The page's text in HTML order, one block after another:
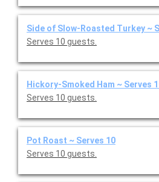
Side of Slow-Roasted Turkey ~
Serves 10 guests.
Hickory-Smoked Ham ~ Serves
Serves 10 guests.
Pot Roast ~ Serves 10
Serves 10 guests.